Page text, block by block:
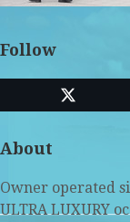
Follow
Twitter
About
Owner operated
ULTRA LUXURY